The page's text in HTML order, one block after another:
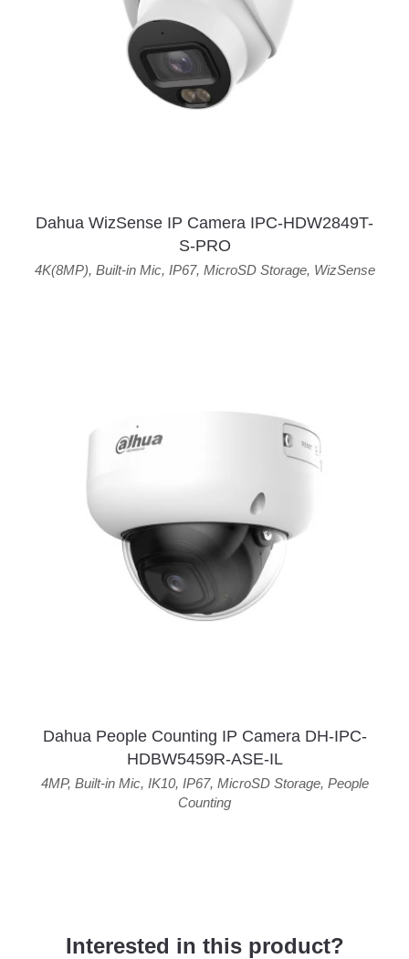
Dahua WizSense IP Camera IPC-HDW2849T-
S-PRO
4K(8MP), Built-in Mic, IP67, MicroSD Storage, WizSense
Dahua People Counting IP Camera DH-IPC-
HDBW5459R-ASE-IL
4MP, Built-in Mic, IK10, IP67, MicroSD Storage, People
Counting
Interested in this product?